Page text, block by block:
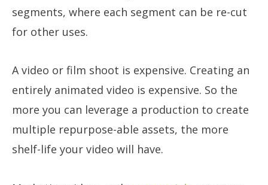
segments, where each segment can be re-cut
for other uses.
A video or film shoot is expensive. Creating an
entirely animated video is expensive. So the
more you can leverage a production to create
multiple repurpose-able assets, the more
shelf-life your video will have.